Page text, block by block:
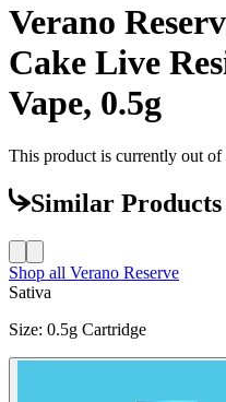
Verano
Cake Live
Vape, 0.5g
This product is currently out of
Similar
Shop all Verano Reserve
Sativa
Size: 0.5g Cartridge